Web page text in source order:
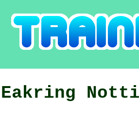
Eakring